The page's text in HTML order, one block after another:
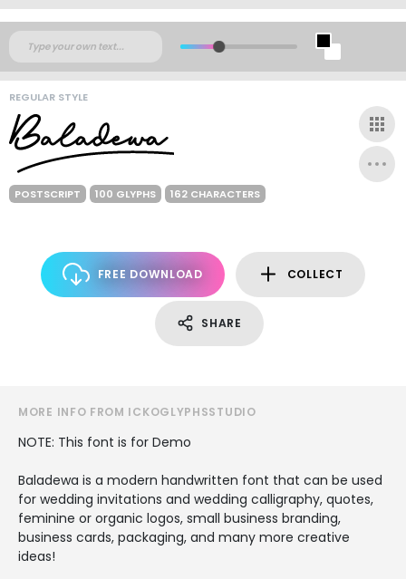
REGULAR STYLE
POSTSCRIPT 100 GLYPHS 162 CHARACTERS
FREE DOWNLOAD COLLECT
SHARE
MORE INFO FROM ICKOGLYPHSSTUDIO
NOTE: This font is for Demo
Baladewa is a modern handwritten font that can be used
for wedding invitations and wedding calligraphy, quotes,
feminine or organic logos, small business branding,
business cards, packaging, and many more creative
ideas!